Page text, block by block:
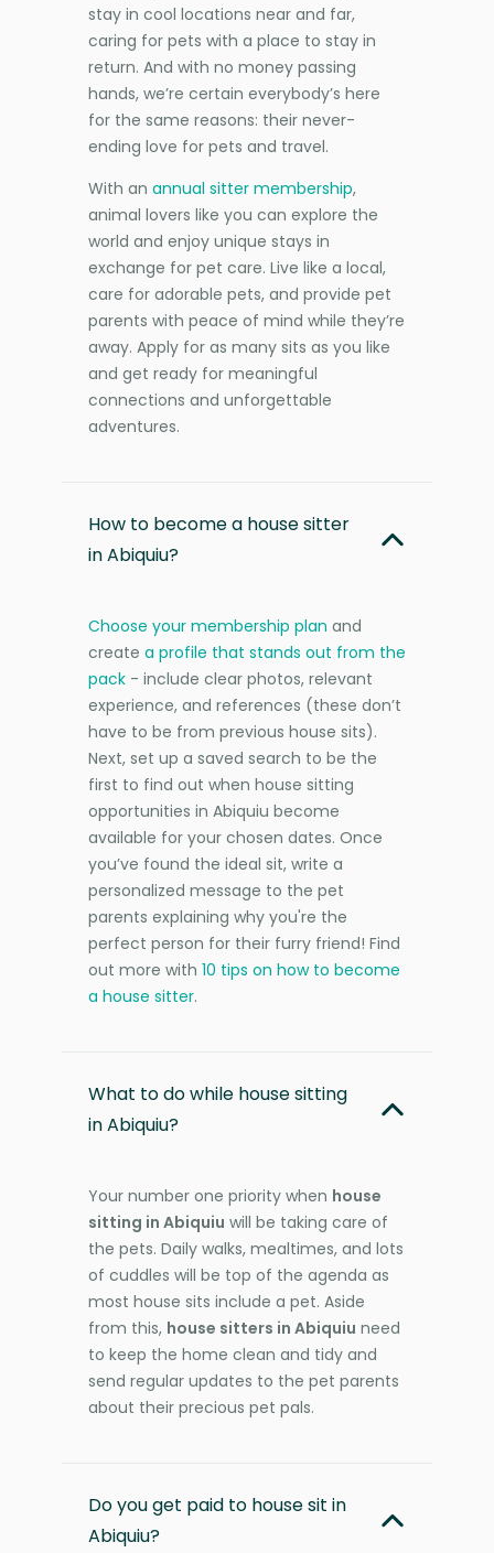
stay in cool locations near and far,
caring for pets with a place to stay in
return. And with no money passing
hands, we’re certain everybody’s here
for the same reasons: their never-
ending love for pets and travel.
With an annual sitter membership,
animal lovers like you can explore the
world and enjoy unique stays in
exchange for pet care. Live like a local,
care for adorable pets, and provide pet
parents with peace of mind while they’re
away. Apply for as many sits as you like
and get ready for meaningful
connections and unforgettable
adventures.
How to become a house sitter
in Abiquiu?
Choose your membership plan and
create a profile that stands out from the
pack - include clear photos, relevant
experience, and references (these don’t
have to be from previous house sits).
Next, set up a saved search to be the
first to find out when house sitting
opportunities in Abiquiu become
available for your chosen dates. Once
you’ve found the ideal sit, write a
personalized message to the pet
parents explaining why you're the
perfect person for their furry friend! Find
out more with 10 tips on how to become
a house sitter.
What to do while house sitting
in Abiquiu?
Your number one priority when house
sitting in Abiquiu will be taking care of
the pets. Daily walks, mealtimes, and lots
of cuddles will be top of the agenda as
most house sits include a pet. Aside
from this, house sitters in Abiquiu need
to keep the home clean and tidy and
send regular updates to the pet parents
about their precious pet pals.
Do you get paid to house sit in
Abiquiu?